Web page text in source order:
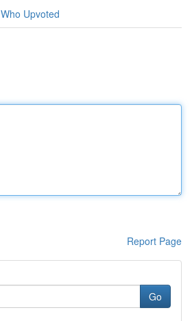
Who Upvoted
Report Page
Go